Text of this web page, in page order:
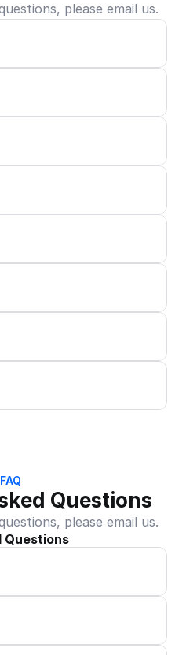
please email us.
FAQ
Questions
please email us.
Questions